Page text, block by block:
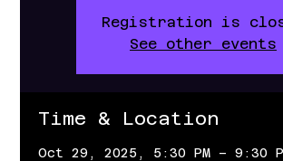
Registration is
See other events
Time & Location
Oct 29, 2025, 5:30 PM – 9:30